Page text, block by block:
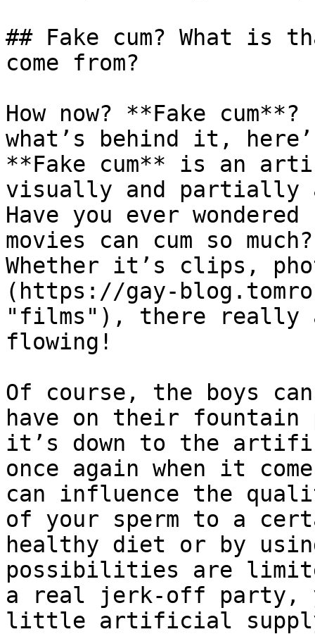
## Fake cum? What is
come from?
How now? **Fake
what’s behind it,
**Fake cum** is an
visually and partially
Have you ever
movies can cum so
Whether it’s clips,
(https://gay-
"films"), there really
flowing!
Of course, the boys
have on their
it’s down to the
once again when it
can influence the
of your sperm to a
healthy diet or by
possibilities are
a real jerk-off party,
little artificial